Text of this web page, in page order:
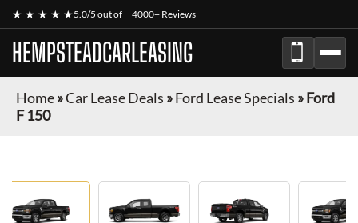
★ ★ ★ ★ ★5.0/5 out of 4000+ Reviews
HEMPSTEADCARLEASING
Home»Car Lease Deals »Ford Lease Specials »Ford
F 150